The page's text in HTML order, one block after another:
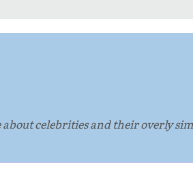
about celebrities and their overly